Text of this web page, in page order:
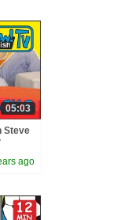
05:03
Steve
ago